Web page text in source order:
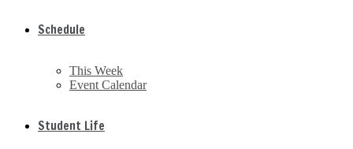
Schedule
This Week
Event Calendar
Student Life